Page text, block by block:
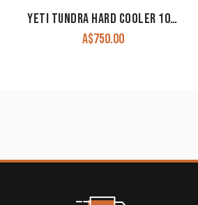
YETI TUNDRA HARD COOLER 105L
A$750.00